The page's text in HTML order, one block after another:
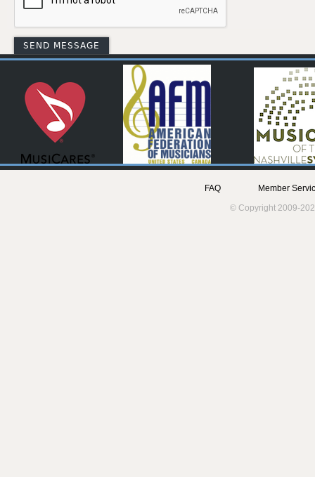
FAQ
Member
© Copyright 2009-